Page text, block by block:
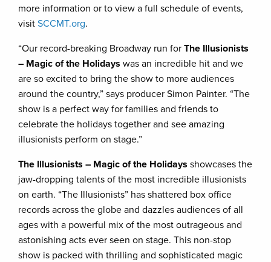
more information or to view a full schedule of events,
visit SCCMT.org.
“Our record-breaking Broadway run for The Illusionists
– Magic of the Holidays was an incredible hit and we
are so excited to bring the show to more audiences
around the country,” says producer Simon Painter. “The
show is a perfect way for families and friends to
celebrate the holidays together and see amazing
illusionists perform on stage.”
The Illusionists – Magic of the Holidays showcases the
jaw-dropping talents of the most incredible illusionists
on earth. “The Illusionists” has shattered box office
records across the globe and dazzles audiences of all
ages with a powerful mix of the most outrageous and
astonishing acts ever seen on stage. This non-stop
show is packed with thrilling and sophisticated magic